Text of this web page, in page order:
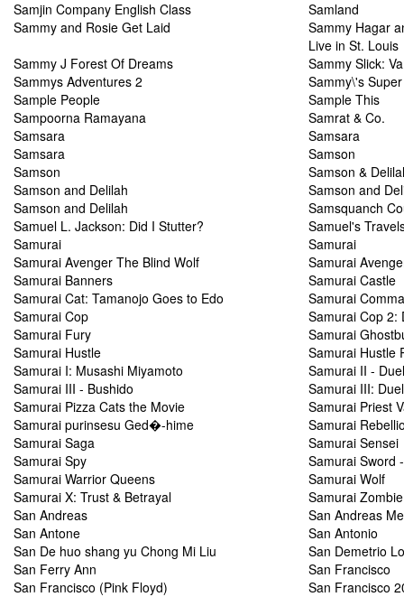
Samjin Company English Class
Samland
Sammy and Rosie Get Laid
Sammy Hagar
Live in St. Louis
Sammy J Forest Of Dreams
Sammy Slick:
Sammys Adventures 2
Sammy\'s
Sample People
Sample This
Sampoorna Ramayana
Samrat & Co.
Samsara
Samsara
Samsara
Samson
Samson
Samson &
Samson and Delilah
Samson and
Samson and Delilah
Samsquanch
Samuel L. Jackson: Did I Stutter?
Samuel's
Samurai
Samurai
Samurai Avenger The Blind Wolf
Samurai
Samurai Banners
Samurai Castle
Samurai Cat: Tamanojo Goes to Edo
Samurai
Samurai Cop
Samurai Cop 2:
Samurai Fury
Samurai
Samurai Hustle
Samurai Hustle
Samurai I: Musashi Miyamoto
Samurai II -
Samurai III - Bushido
Samurai III:
Samurai Pizza Cats the Movie
Samurai Priest
Samurai purinsesu Ged�-hime
Samurai
Samurai Saga
Samurai Sensei
Samurai Spy
Samurai Sword
Samurai Warrior Queens
Samurai Wolf
Samurai X: Trust & Betrayal
Samurai Zombie
San Andreas
San Andreas
San Antone
San Antonio
San De huo shang yu Chong Mi Liu
San Demetrio
San Ferry Ann
San Francisco
San Francisco (Pink Floyd)
San Francisco